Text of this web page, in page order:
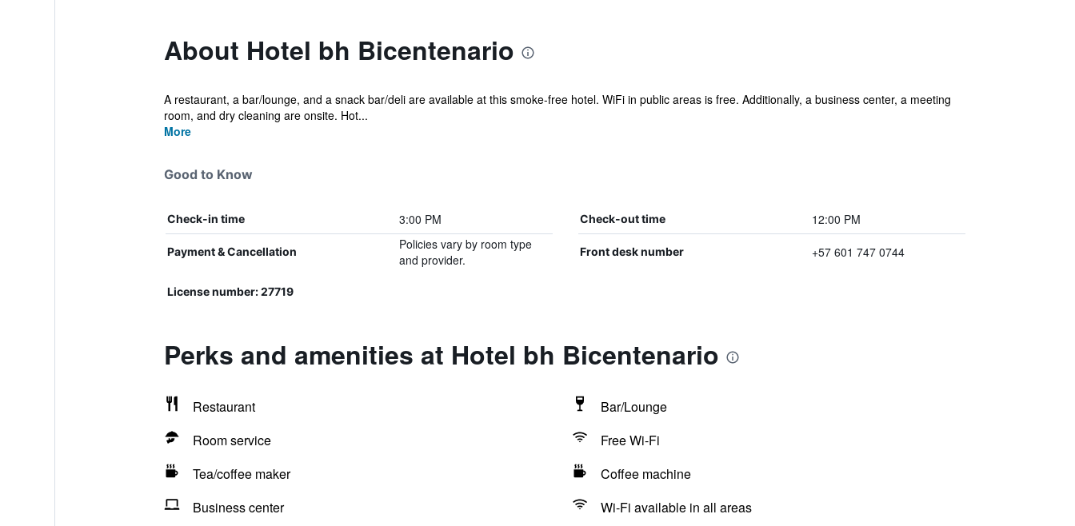
About Hotel bh Bicentenario
A restaurant, a bar/lounge, and a snack bar/deli are available at this smoke-free hotel. WiFi in public areas is free. Additionally, a business center, a meeting
room, and dry cleaning are onsite. Hot...
More
Good to Know
Check-in time 3:00 PM Check-out time 12:00 PM
Payment & Cancellation
Policies vary by room type
and provider.
Front desk number +57 601 747 0744
License number: 27719
Perks and amenities at Hotel bh Bicentenario
Restaurant
Bar/Lounge
Room service
Free Wi-Fi
Tea/coffee maker
Coffee machine
Business center
Wi-Fi available in all areas